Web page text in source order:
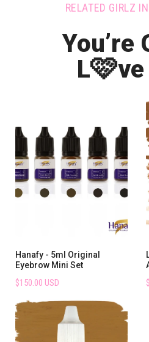
RELATED GIRLZ
You’re
L🩷ve
Hanafy - 5ml Original
Eyebrow Mini Set
$150.00 USD